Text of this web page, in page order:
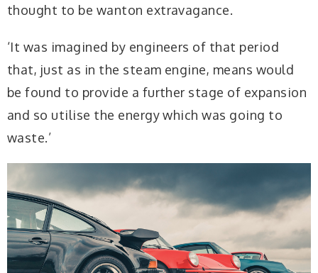
thought to be wanton extravagance.
‘It was imagined by engineers of that period
that, just as in the steam engine, means would
be found to provide a further stage of expansion
and so utilise the energy which was going to
waste.’